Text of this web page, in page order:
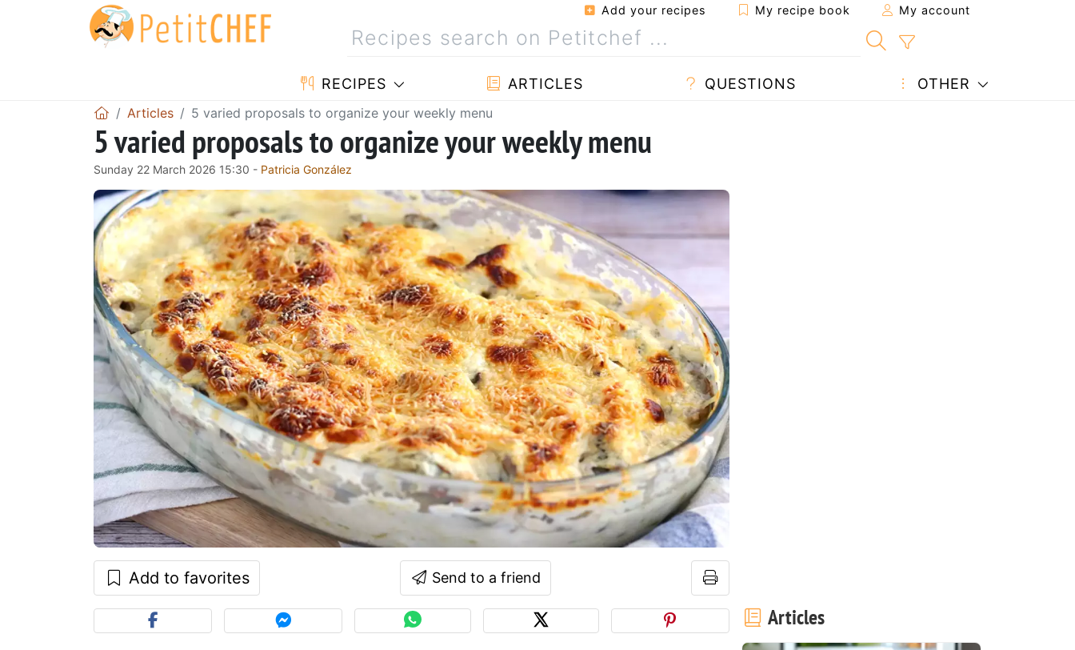
Add your recipes My recipe book My account
RECIPES ARTICLES QUESTIONS OTHER
Articles 5 varied proposals to organize your weekly menu
5 varied proposals to organize your weekly menu
Sunday 22 March 2026 15:30 - Patricia González
Add to favorites Send to a friend
Articles